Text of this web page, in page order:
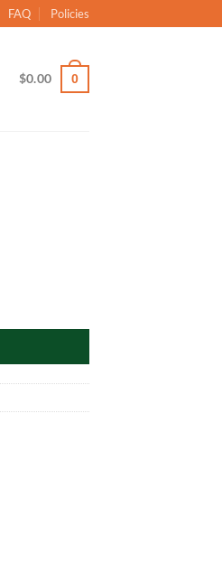
FAQ Policies
$0.00 0